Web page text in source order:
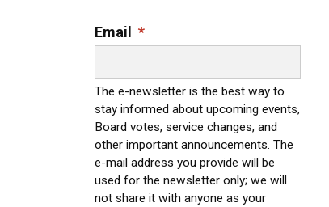
Email *
The e-newsletter is the best way to
stay informed about upcoming events,
Board votes, service changes, and
other important announcements. The
e-mail address you provide will be
used for the newsletter only; we will
not share it with anyone as your